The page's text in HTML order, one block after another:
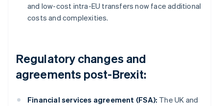
and low-cost intra-EU transfers now face additional
costs and complexities.
Regulatory changes and
agreements post-Brexit:
Financial services agreement (FSA): The UK and